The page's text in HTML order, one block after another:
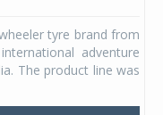
tyre brand from
adventure
The product line was